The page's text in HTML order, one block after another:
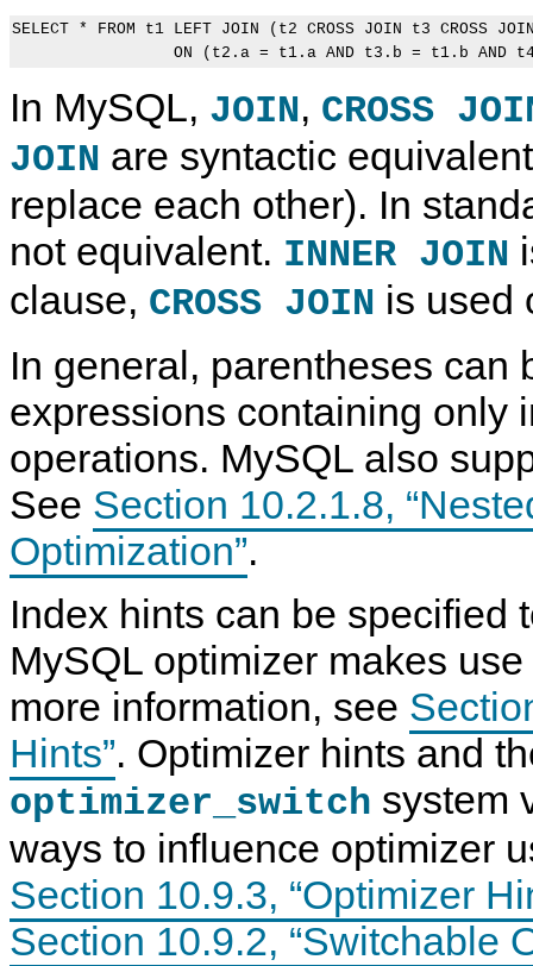
SELECT * FROM t1 LEFT JOIN (t2 CROSS JOIN t3 CROSS
In MySQL, JOIN, CROSS
JOIN are syntactic
replace each other). In
not equivalent. INNER JOIN
clause, CROSS JOIN is used
In general, parentheses can
expressions containing only
operations. MySQL also
See Section 10.2.1.8,
Optimization”.
Index hints can be specified
MySQL optimizer makes
more information, see
Hints”. Optimizer hints and
optimizer_switch system
ways to influence optimizer
Section 10.9.3, “Optimizer
Section 10.9.2, “Switchable